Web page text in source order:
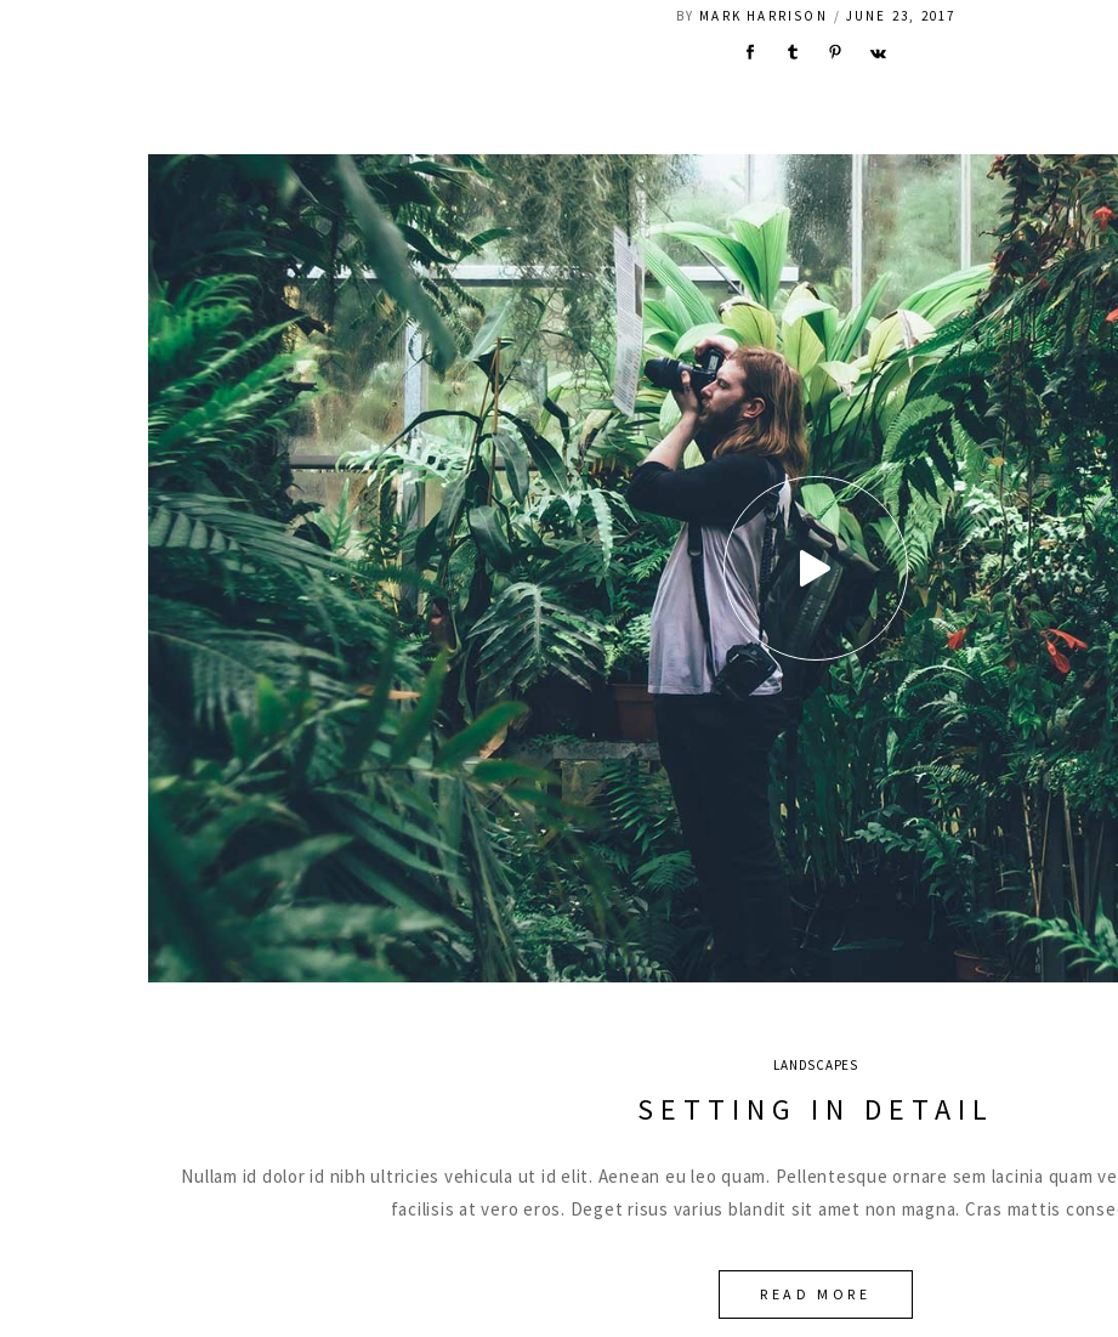
BY MARK HARRISON JUNE 23, 2017
LANDSCAPES
SETTING IN DETAIL
Nullam id dolor id nibh ultricies vehicula ut id elit. Aenean eu leo quam. Pellentesque ornare sem lacinia quam
facilisis at vero eros. Deget risus varius blandit sit amet non magna. Cras mattis
READ MORE